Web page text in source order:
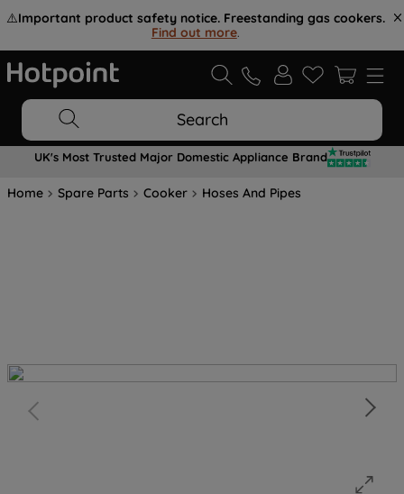
⚠️Important product safety notice. Freestanding gas cookers.
Find out more.
Search
UK's Most Trusted Major Domestic Appliance Brand
Home Spare Parts Cooker Hoses And Pipes